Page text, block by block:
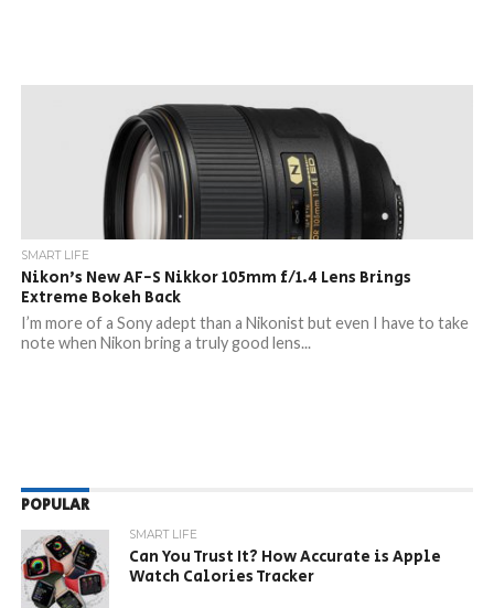
SMART LIFE
Nikon’s New AF-S Nikkor 105mm f/1.4 Lens Brings
Extreme Bokeh Back
I’m more of a Sony adept than a Nikonist but even I have to take
note when Nikon bring a truly good lens...
POPULAR
SMART LIFE
Can You Trust It? How Accurate is Apple
Watch Calories Tracker